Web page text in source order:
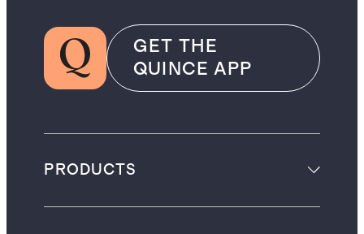
GET THE
QUINCE APP
PRODUCTS